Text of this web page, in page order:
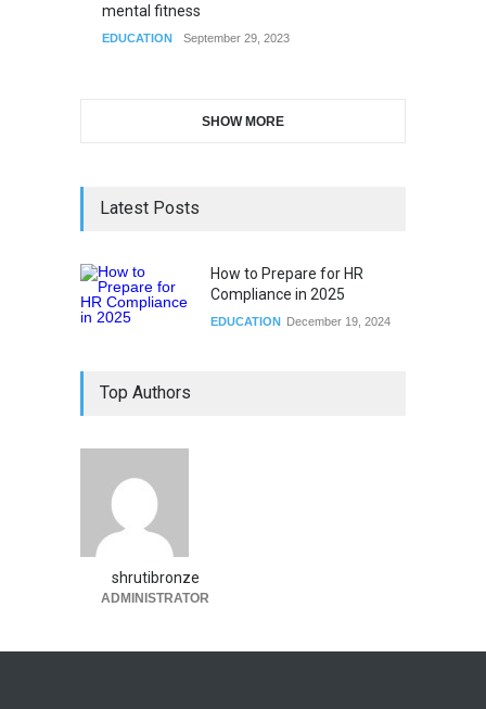
mental fitness
EDUCATION September 29, 2023
SHOW MORE
Latest Posts
How to Prepare for HR
Compliance in 2025
EDUCATION December 19, 2024
Top Authors
shrutibronze
ADMINISTRATOR